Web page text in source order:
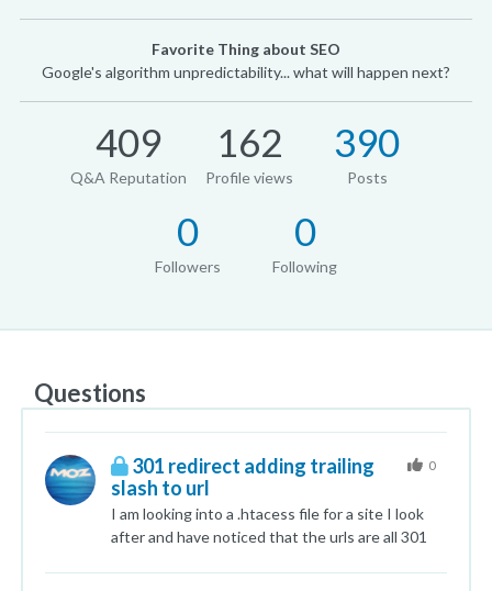
Favorite Thing about SEO
Google's algorithm unpredictability... what will happen next?
409
Q&A Reputation
162
Profile views
390
Posts
0
Followers
0
Following
Questions
301 redirect adding trailing
slash to url
I am looking into a .htacess file for a site I look
after and have noticed that the urls are all 301
0